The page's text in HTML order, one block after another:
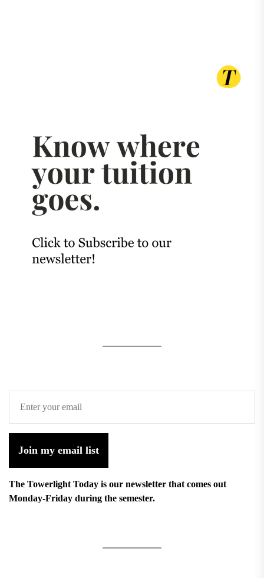
Join my email list
The Towerlight Today is our newsletter that comes out
Monday-Friday during the semester.